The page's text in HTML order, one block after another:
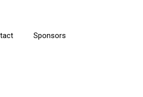
Sponsors